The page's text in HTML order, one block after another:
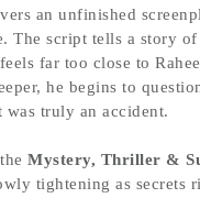
an unfinished
The script tells a story
far too close to
he begins to
was truly an accident.
Mystery, Thriller &
tightening as secrets